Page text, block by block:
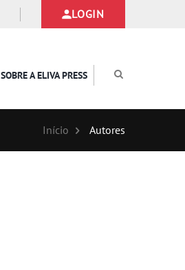
LOGIN
SOBRE A ELIVA PRESS
Início Autores